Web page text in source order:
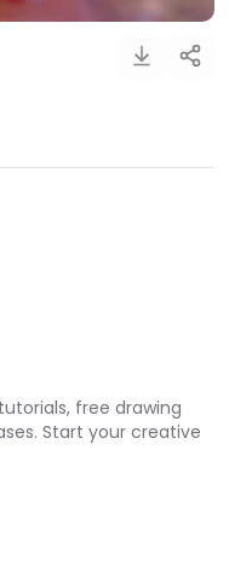
free drawing
Start your creative